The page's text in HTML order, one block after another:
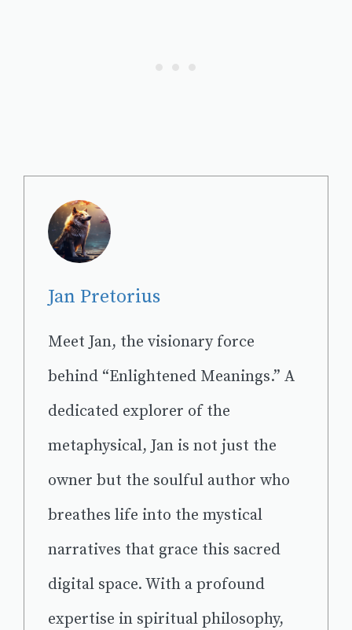
Jan Pretorius
Meet Jan, the visionary force
behind “Enlightened Meanings.” A
dedicated explorer of the
metaphysical, Jan is not just the
owner but the soulful author who
breathes life into the mystical
narratives that grace this sacred
digital space. With a profound
expertise in spiritual philosophy,